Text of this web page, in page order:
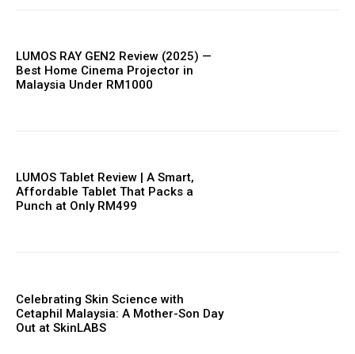
LUMOS RAY GEN2 Review (2025) —
Best Home Cinema Projector in
Malaysia Under RM1000
LUMOS Tablet Review | A Smart,
Affordable Tablet That Packs a
Punch at Only RM499
Celebrating Skin Science with
Cetaphil Malaysia: A Mother-Son Day
Out at SkinLABS